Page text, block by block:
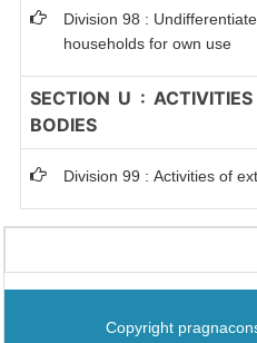
Division 98 :
households for own use
SECTION U :
BODIES
Division 99 : Activities of
Copyright